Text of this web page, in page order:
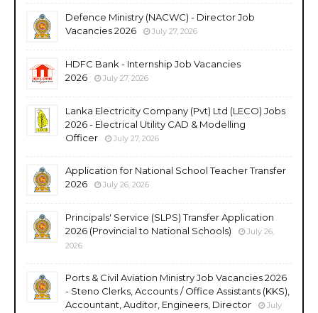
Defence Ministry (NACWC) - Director Job
Vacancies 2026
July 27, 2026
HDFC Bank - Internship Job Vacancies
2026
July 27, 2026
Lanka Electricity Company (Pvt) Ltd (LECO) Jobs
2026 - Electrical Utility CAD & Modelling
Officer
July 27, 2026
Application for National School Teacher Transfer
2026
July 26, 2026
Principals' Service (SLPS) Transfer Application
2026 (Provincial to National Schools)
July 26,
2026
Ports & Civil Aviation Ministry Job Vacancies 2026
- Steno Clerks, Accounts / Office Assistants (KKS),
Accountant, Auditor, Engineers, Director
July